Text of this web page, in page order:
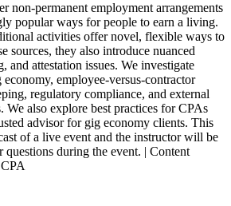
non-permanent employment arrangements
popular ways for people to earn a living.
activities offer novel, flexible ways to
sources, they also introduce nuanced
and attestation issues. We investigate
employee-versus-contractor
regulatory compliance, and external
We also explore best practices for CPAs
advisor for gig economy clients. This
of a live event and the instructor will be
questions during the event. | Content